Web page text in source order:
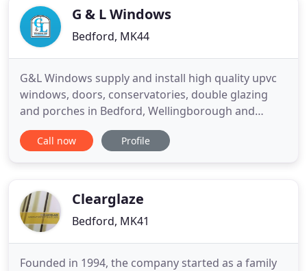
PRESSURE SALES with no salesman starting
G & L Windows
Bedford, MK44
G&L Windows supply and install high quality upvc
windows, doors, conservatories, double glazing
and porches in Bedford, Wellingborough and
surrounding areas. We pride ourselves on our
excellent bespoke double glazing service which
standards. Our services
Call now Profile
Clearglaze
Bedford, MK41
Founded in 1994, the company started as a family